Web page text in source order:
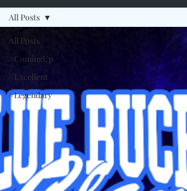
All Posts
#ComingUp
#Excellent
#Legendary
All Posts